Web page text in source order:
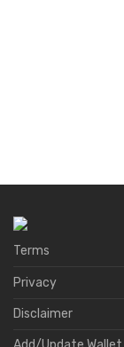
Terms
Privacy
Disclaimer